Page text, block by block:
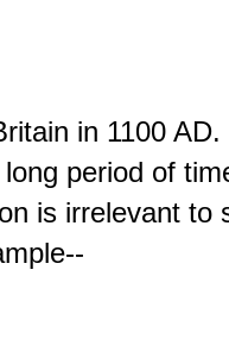
in 1100 AD.
period of
is irrelevant to